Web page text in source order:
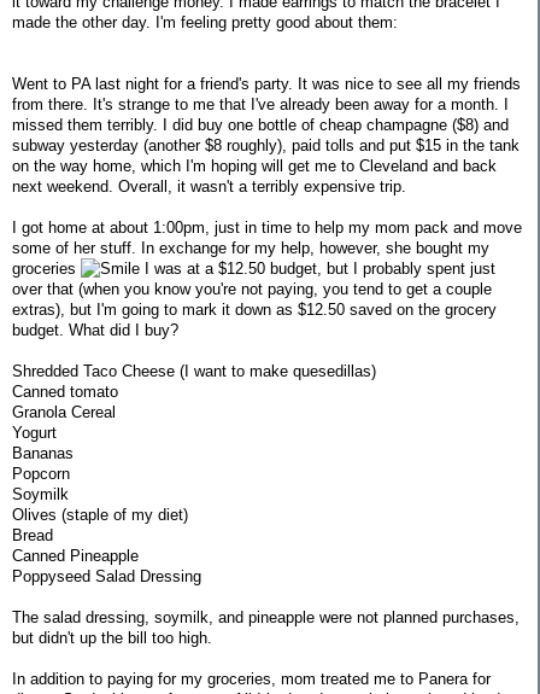
made the other day. I'm feeling pretty good about them:
Went to PA last night for a friend's party. It was nice to see all my friends
from there. It's strange to me that I've already been away for a month. I
missed them terribly. I did buy one bottle of cheap champagne ($8) and
subway yesterday (another $8 roughly), paid tolls and put $15 in the tank
on the way home, which I'm hoping will get me to Cleveland and back
next weekend. Overall, it wasn't a terribly expensive trip.
I got home at about 1:00pm, just in time to help my mom pack and move
some of her stuff. In exchange for my help, however, she bought my
groceries
I was at a $12.50 budget, but I probably spent just
over that (when you know you're not paying, you tend to get a couple
extras), but I'm going to mark it down as $12.50 saved on the grocery
budget. What did I buy?
Shredded Taco Cheese (I want to make quesedillas)
Canned tomato
Granola Cereal
Yogurt
Bananas
Popcorn
Soymilk
Olives (staple of my diet)
Bread
Canned Pineapple
Poppyseed Salad Dressing
The salad dressing, soymilk, and pineapple were not planned purchases,
but didn't up the bill too high.
In addition to paying for my groceries, mom treated me to Panera for